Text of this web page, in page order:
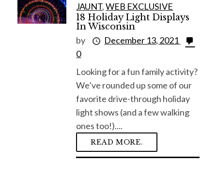
JAUNT,WEB EXCLUSIVE
18 Holiday Light Displays
In Wisconsin
by
December 13, 2021
0
Looking for a fun family activity?
We’ve rounded up some of our
favorite drive-through holiday
light shows (and a few walking
ones too!)....
READ MORE.